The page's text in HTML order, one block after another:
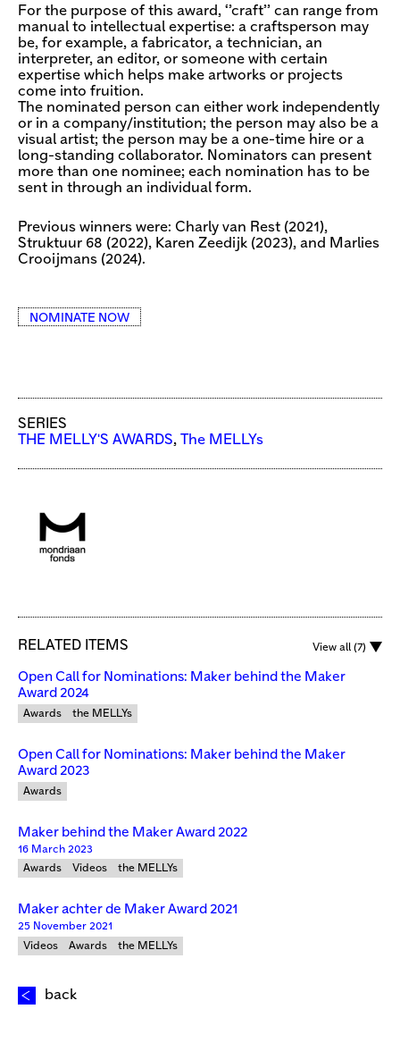
For the purpose of this award, ‘’craft’’ can range from
manual to intellectual expertise: a craftsperson may
be, for example, a fabricator, a technician, an
interpreter, an editor, or someone with certain
expertise which helps make artworks or projects
come into fruition.
The nominated person can either work independently
or in a company/institution; the person may also be a
visual artist; the person may be a one-time hire or a
long-standing collaborator. Nominators can present
more than one nominee; each nomination has to be
sent in through an individual form.
Previous winners were: Charly van Rest (2021),
Struktuur 68 (2022), Karen Zeedijk (2023), and Marlies
Crooijmans (2024).
NOMINATE NOW
SERIES
THE MELLY'S AWARDS, The MELLYs
RELATED ITEMS View all (7)
Open Call for Nominations: Maker behind the Maker
Award 2024
Awards the MELLYs
Open Call for Nominations: Maker behind the Maker
Award 2023
Awards
Maker behind the Maker Award 2022
16 March 2023
Awards
Videos the MELLYs
Maker achter de Maker Award 2021
25 November 2021
Videos
Awards the MELLYs
back